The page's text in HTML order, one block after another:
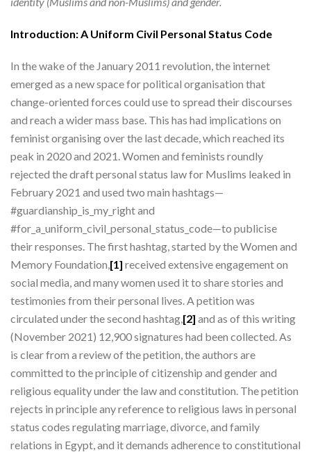
Introduction: A Uniform Civil Personal Status Code
In the wake of the January 2011 revolution, the internet
emerged as a new space for political organisation that
change-oriented forces could use to spread their discourses
and reach a wider mass base. This has had implications on
feminist organising over the last decade, which reached its
peak in 2020 and 2021. Women and feminists roundly
rejected the draft personal status law for Muslims leaked in
February 2021 and used two main hashtags—
#guardianship_is_my_right and
#for_a_uniform_civil_personal_status_code—to publicise
their responses. The first hashtag, started by the Women and
Memory Foundation,[1] received extensive engagement on
social media, and many women used it to share stories and
testimonies from their personal lives. A petition was
circulated under the second hashtag,[2] and as of this writing
(November 2021) 12,900 signatures had been collected. As
is clear from a review of the petition, the authors are
committed to the principle of citizenship and gender and
religious equality under the law and constitution. The petition
rejects in principle any reference to religious laws in personal
status codes regulating marriage, divorce, and family
relations in Egypt, and it demands adherence to constitutional